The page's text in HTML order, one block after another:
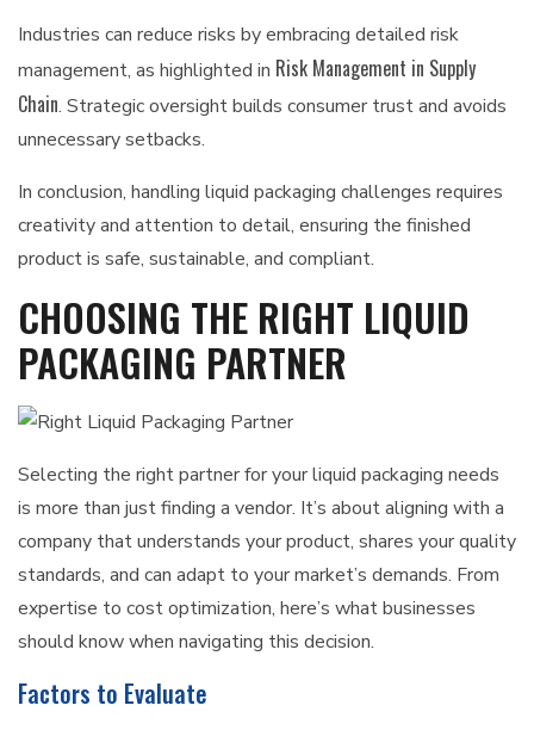
Industries can reduce risks by embracing detailed risk
management, as highlighted in Risk Management in Supply
Chain. Strategic oversight builds consumer trust and avoids
unnecessary setbacks.
In conclusion, handling liquid packaging challenges requires
creativity and attention to detail, ensuring the finished
product is safe, sustainable, and compliant.
CHOOSING THE RIGHT LIQUID
PACKAGING PARTNER
Selecting the right partner for your liquid packaging needs
is more than just finding a vendor. It’s about aligning with a
company that understands your product, shares your quality
standards, and can adapt to your market’s demands. From
expertise to cost optimization, here’s what businesses
should know when navigating this decision.
Factors to Evaluate